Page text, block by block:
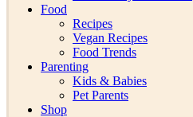
Food
Recipes
Vegan Recipes
Food Trends
Parenting
Kids & Babies
Pet Parents
Shop